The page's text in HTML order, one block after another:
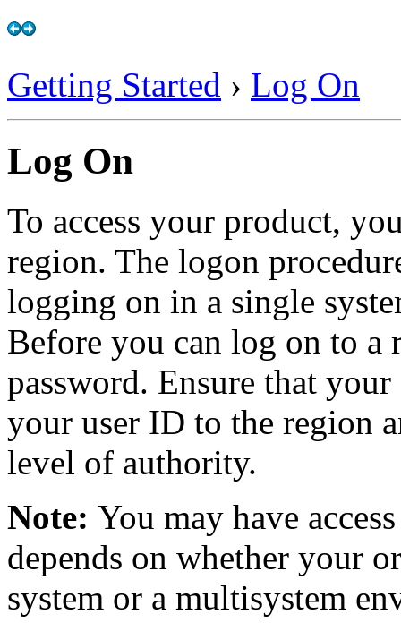
Getting Started › Log On
Log On
To access your product,
region. The logon
logging on in a single
Before you can log on to a
password. Ensure that
your user ID to the region
level of authority.
Note: You may have
depends on whether your
system or a multisystem